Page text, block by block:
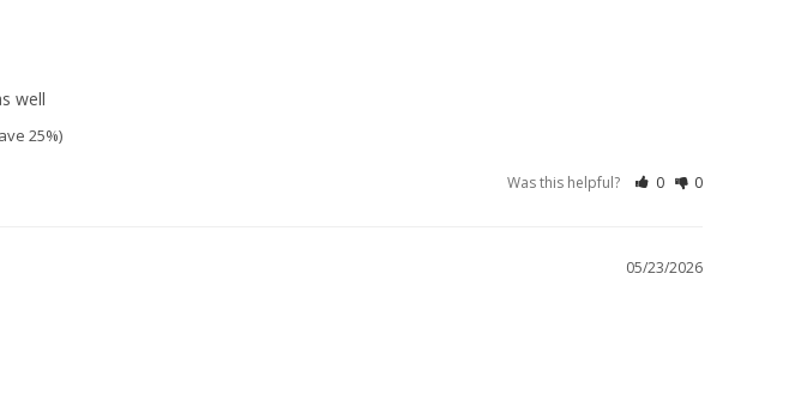
well
25%)
Was this helpful? 0 0
05/23/2026